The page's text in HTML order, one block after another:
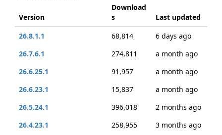
Version
Download
s
Last updated
26.8.1.1
68,814
6 days ago
26.7.6.1
274,811
a month ago
26.6.25.1
91,957
a month ago
26.6.23.1
15,837
a month ago
26.5.24.1
396,018
2 months ago
26.4.23.1
258,955
3 months ago